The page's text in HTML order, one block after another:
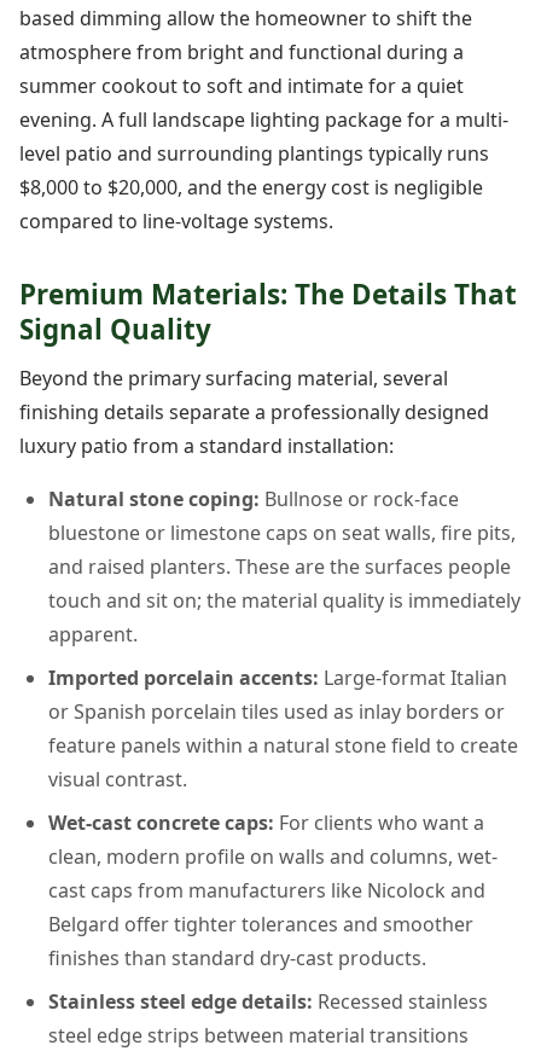
based dimming allow the homeowner to shift the
atmosphere from bright and functional during a
summer cookout to soft and intimate for a quiet
evening. A full landscape lighting package for a multi-
level patio and surrounding plantings typically runs
$8,000 to $20,000, and the energy cost is negligible
compared to line-voltage systems.
Premium Materials: The Details That
Signal Quality
Beyond the primary surfacing material, several
finishing details separate a professionally designed
luxury patio from a standard installation:
Natural stone coping: Bullnose or rock-face
bluestone or limestone caps on seat walls, fire pits,
and raised planters. These are the surfaces people
touch and sit on; the material quality is immediately
apparent.
Imported porcelain accents: Large-format Italian
or Spanish porcelain tiles used as inlay borders or
feature panels within a natural stone field to create
visual contrast.
Wet-cast concrete caps: For clients who want a
clean, modern profile on walls and columns, wet-
cast caps from manufacturers like Nicolock and
Belgard offer tighter tolerances and smoother
finishes than standard dry-cast products.
Stainless steel edge details: Recessed stainless
steel edge strips between material transitions